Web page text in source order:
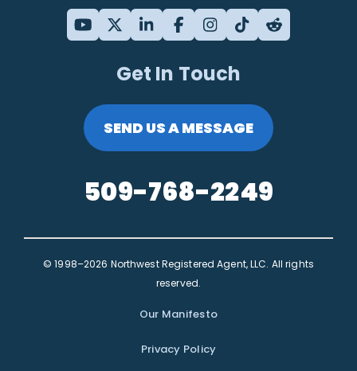
Get In Touch
SEND US A MESSAGE
509-768-2249
© 1998–2026 Northwest Registered Agent, LLC. All rights
reserved.
Our Manifesto
Privacy Policy